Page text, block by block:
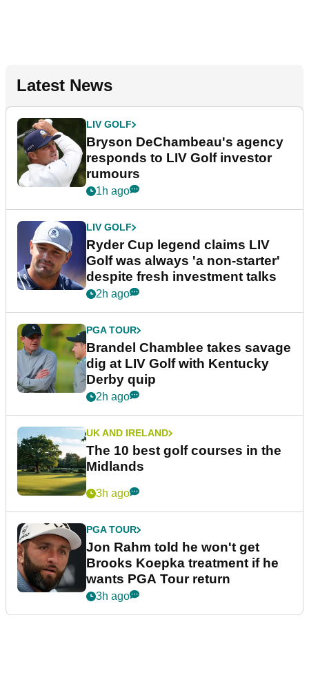
Latest News
LIV GOLF
Bryson DeChambeau's agency
responds to LIV Golf investor
rumours
1h ago
LIV GOLF
Ryder Cup legend claims LIV
Golf was always 'a non-starter'
despite fresh investment talks
2h ago
PGA TOUR
Brandel Chamblee takes savage
dig at LIV Golf with Kentucky
Derby quip
2h ago
UK AND IRELAND
The 10 best golf courses in the
Midlands
3h ago
PGA TOUR
Jon Rahm told he won't get
Brooks Koepka treatment if he
wants PGA Tour return
3h ago